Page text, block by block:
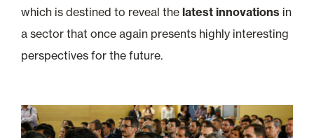
which is destined to reveal the latest innovations in
a sector that once again presents highly interesting
perspectives for the future.